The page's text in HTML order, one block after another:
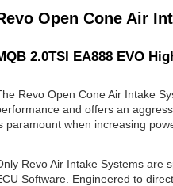
Open Cone Air
2.0TSI EA888 EVO
Revo Open Cone Air Intake
and offers an
paramount when increasing
Revo Air Intake Systems are
Software. Engineered to